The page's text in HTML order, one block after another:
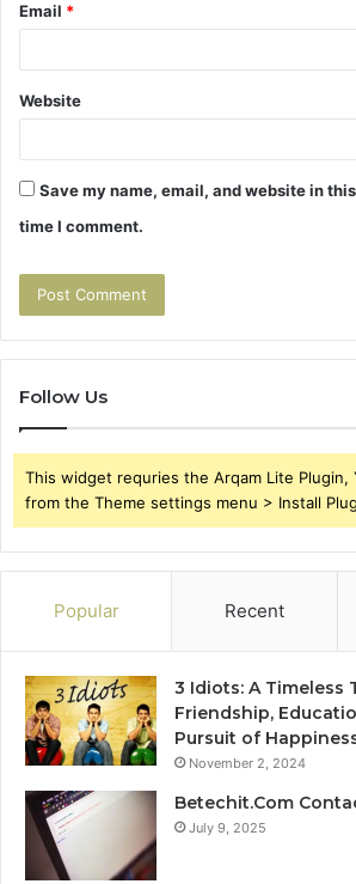
Email *
Website
Save my name, email, and website in
time I comment.
Follow Us
This widget requries the Arqam Lite Plugin,
from the Theme settings menu > Install
Popular Recent
3 Idiots: A Timeless
Friendship,
Pursuit of
November 2, 2024
Betechit.Com
July 9, 2025